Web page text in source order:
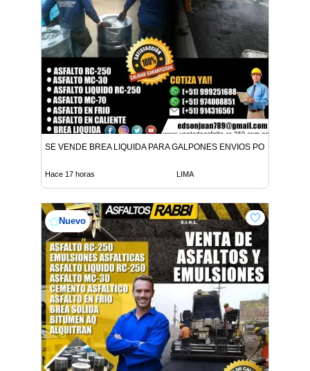
SE VENDE BREA LIQUIDA PARA GALPONES ENVIOS POR
Hace 17 horas LIMA
Nuevo